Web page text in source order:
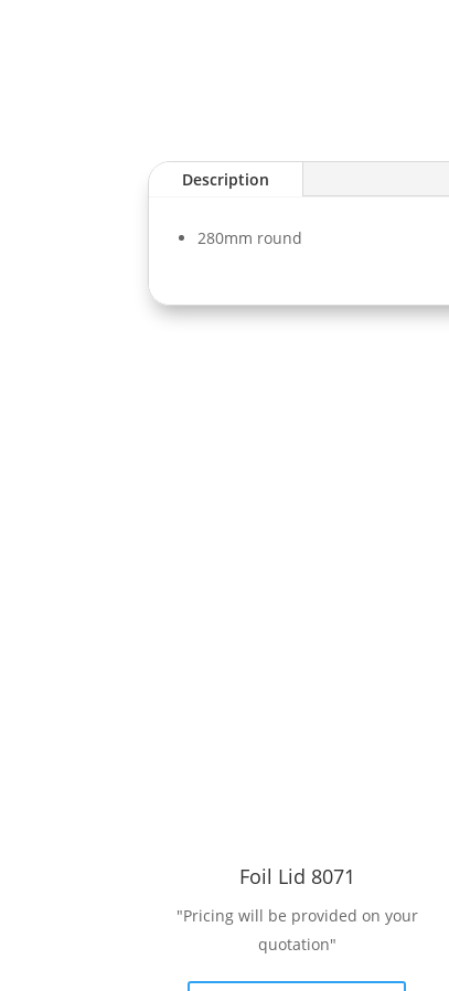
Description
280mm round
Foil Lid 8071
"Pricing will be provided on your
quotation"